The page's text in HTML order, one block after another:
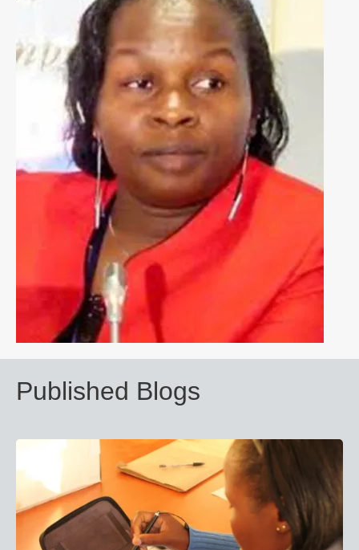
Published Blogs